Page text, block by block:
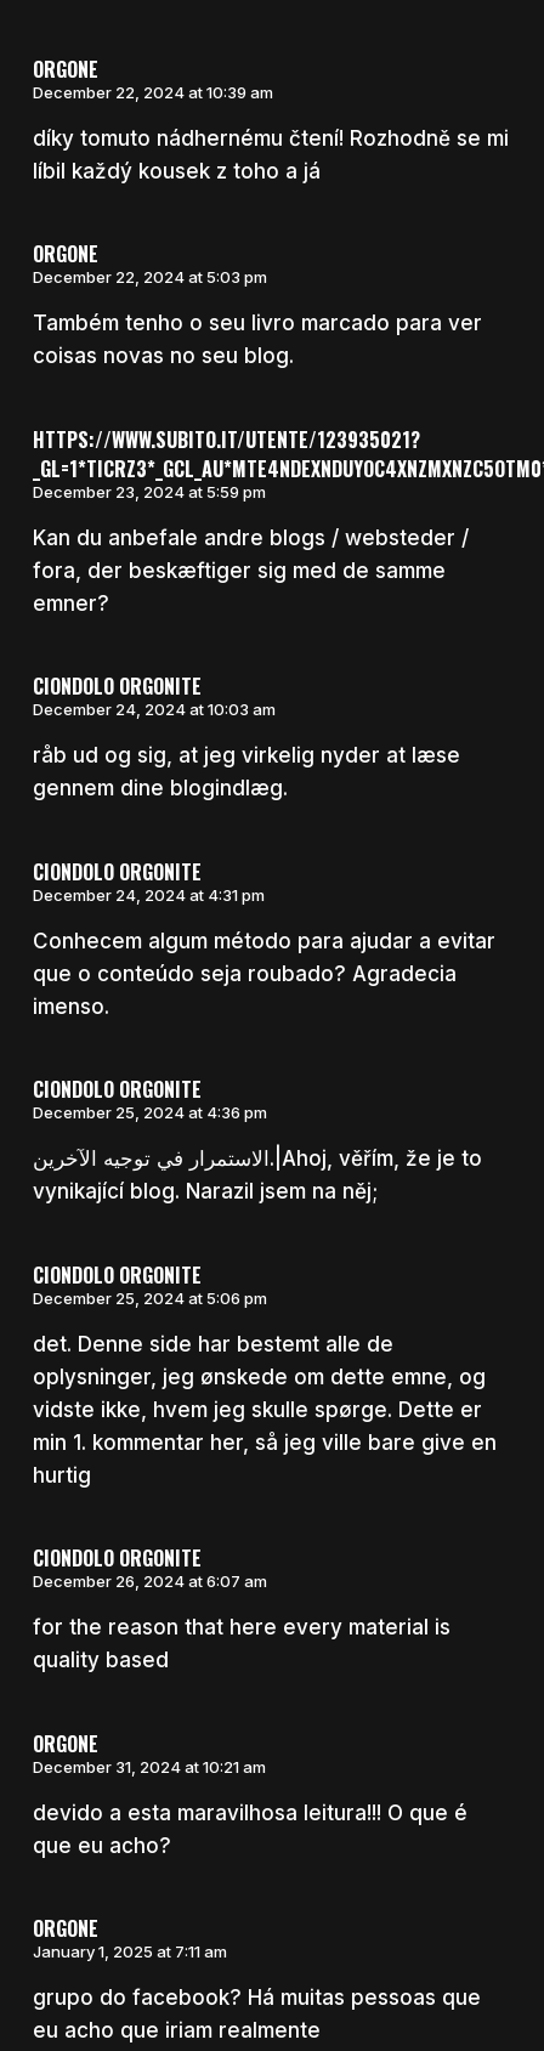
ORGONE
December 22, 2024 at 10:39 am
díky tomuto nádhernému čtení! Rozhodně se mi
líbil každý kousek z toho a já
ORGONE
December 22, 2024 at 5:03 pm
Também tenho o seu livro marcado para ver
coisas novas no seu blog.
HTTPS://WWW.SUBITO.IT/UTENTE/123935021?
December 23, 2024 at 5:59 pm
Kan du anbefale andre blogs / websteder /
fora, der beskæftiger sig med de samme
emner?
CIONDOLO ORGONITE
December 24, 2024 at 10:03 am
råb ud og sig, at jeg virkelig nyder at læse
gennem dine blogindlæg.
CIONDOLO ORGONITE
December 24, 2024 at 4:31 pm
Conhecem algum método para ajudar a evitar
que o conteúdo seja roubado? Agradecia
imenso.
CIONDOLO ORGONITE
December 25, 2024 at 4:36 pm
الاستمرار في توجيه الآخرين.|Ahoj, věřím, že je to
vynikající blog. Narazil jsem na něj;
CIONDOLO ORGONITE
December 25, 2024 at 5:06 pm
det. Denne side har bestemt alle de
oplysninger, jeg ønskede om dette emne, og
vidste ikke, hvem jeg skulle spørge. Dette er
min 1. kommentar her, så jeg ville bare give en
hurtig
CIONDOLO ORGONITE
December 26, 2024 at 6:07 am
for the reason that here every material is
quality based
ORGONE
December 31, 2024 at 10:21 am
devido a esta maravilhosa leitura!!! O que é
que eu acho?
ORGONE
January 1, 2025 at 7:11 am
grupo do facebook? Há muitas pessoas que
eu acho que iriam realmente